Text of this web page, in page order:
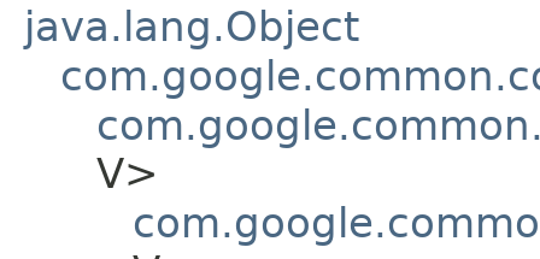
java.lang.Object
V>